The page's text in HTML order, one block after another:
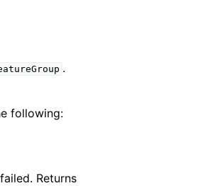
.
following:
Returns